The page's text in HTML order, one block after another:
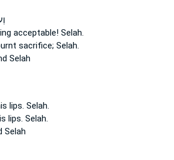
acceptable! Selah.
sacrifice; Selah.
Selah
lips. Selah.
lips. Selah.
Selah